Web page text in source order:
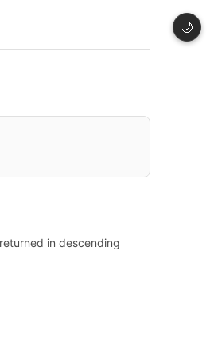
in descending
🌙